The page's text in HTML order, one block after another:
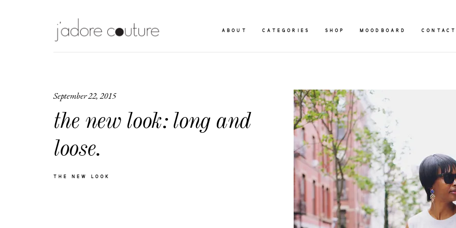
ABOUT CATEGORIES SHOP MOODBOARD
September 22, 2015
the new look: long and
loose.
THE NEW LOOK